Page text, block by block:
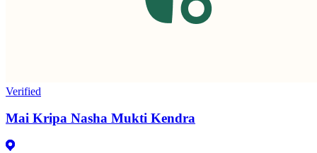
Verified
Mai Kripa Nasha Mukti Kendra